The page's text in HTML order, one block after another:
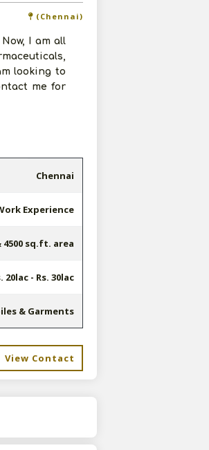
(Chennai)
I am all
looking to
me for
Chennai
Experience
4500 sq.ft. area
20lac - Rs. 30lac
& Garments
View Contact